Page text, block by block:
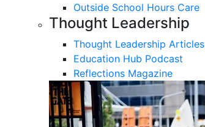
Outside School Hours Care
Thought Leadership
Thought Leadership Articles
Education Hub Podcast
Reflections Magazine